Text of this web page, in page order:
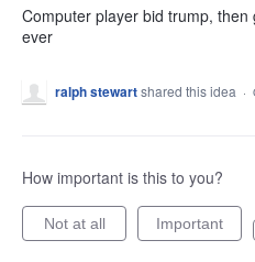
Computer player bid trump,
ever
ralph stewartshared this idea ·
How important is this to you?
Not at all Important